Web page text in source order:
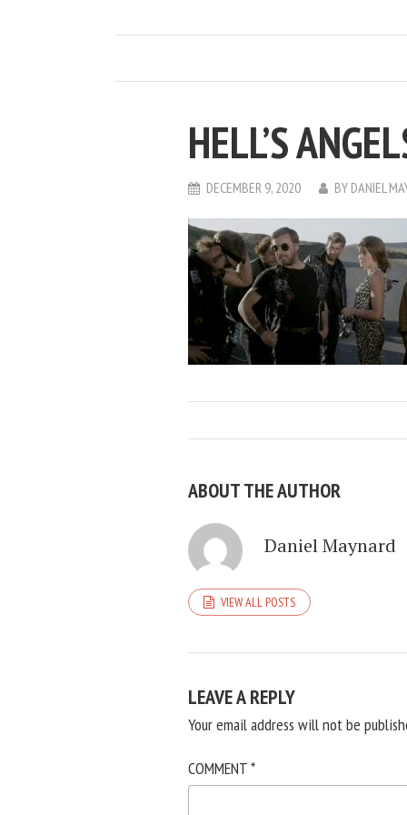
HELL’S
DECEMBER 9, 2020 BY DANIEL
ABOUT THE AUTHOR
Daniel Maynard
VIEW ALL POSTS
LEAVE A REPLY
Your email address will not be
COMMENT*